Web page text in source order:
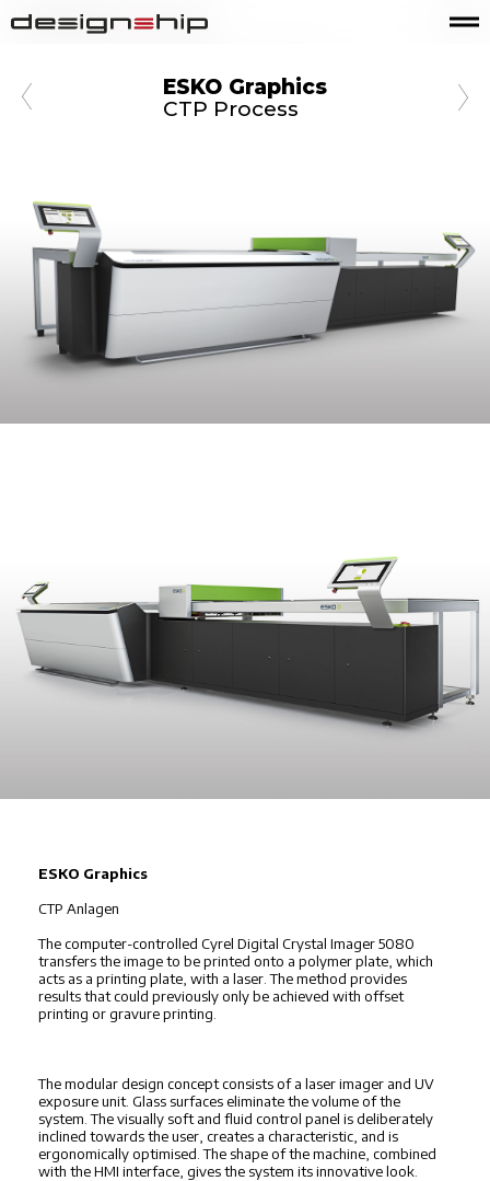
ESKO Graphics
CTP Process
ESKO Graphics
CTP Anlagen
The computer-controlled Cyrel Digital Crystal Imager 5080
transfers the image to be printed onto a polymer plate, which
acts as a printing plate, with a laser. The method provides
results that could previously only be achieved with offset
printing or gravure printing.
The modular design concept consists of a laser imager and UV
exposure unit. Glass surfaces eliminate the volume of the
system. The visually soft and fluid control panel is deliberately
inclined towards the user, creates a characteristic, and is
ergonomically optimised. The shape of the machine, combined
with the HMI interface, gives the system its innovative look.